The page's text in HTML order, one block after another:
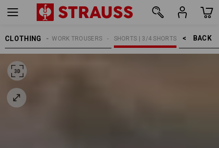
CLOTHING BACK    >
SHORTS | 3/4 SHORTS
WORK TROUSERS
MEN